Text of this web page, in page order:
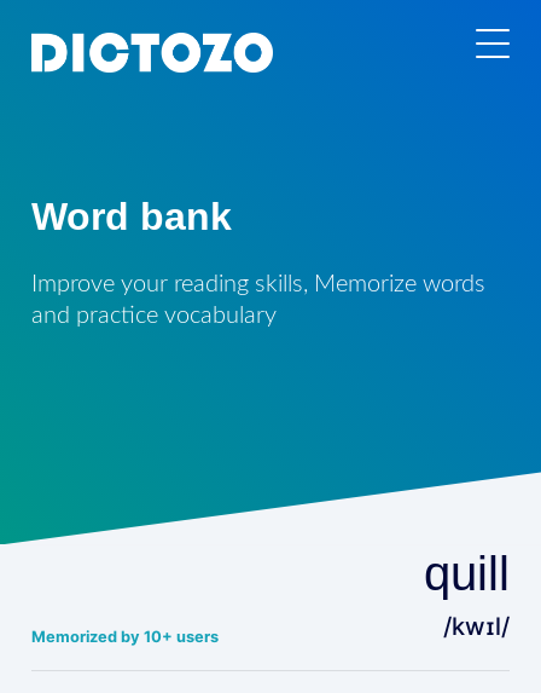
Word bank
Improve your reading skills, Memorize words
and practice vocabulary
Memorized by 10+ users
quill
/kwɪl/